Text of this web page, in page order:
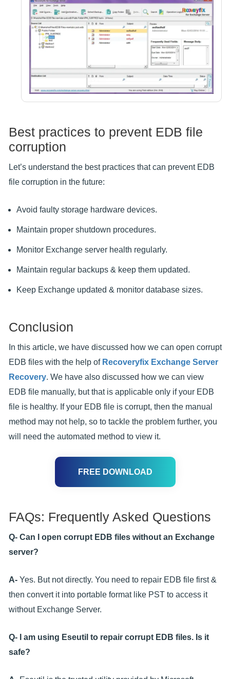
Best practices to prevent EDB file
corruption
Let’s understand the best practices that can prevent EDB
file corruption in the future:
Avoid faulty storage hardware devices.
Maintain proper shutdown procedures.
Monitor Exchange server health regularly.
Maintain regular backups & keep them updated.
Keep Exchange updated & monitor database sizes.
Conclusion
In this article, we have discussed how we can open corrupt
EDB files with the help of Recoveryfix Exchange Server
Recovery. We have also discussed how we can view
EDB file manually, but that is applicable only if your EDB
file is healthy. If your EDB file is corrupt, then the manual
method may not help, so to tackle the problem further, you
will need the automated method to view it.
FREE DOWNLOAD
FAQs: Frequently Asked Questions
Q- Can I open corrupt EDB files without an Exchange
server?
A- Yes. But not directly. You need to repair EDB file first &
then convert it into portable format like PST to access it
without Exchange Server.
Q- I am using Eseutil to repair corrupt EDB files. Is it
safe?